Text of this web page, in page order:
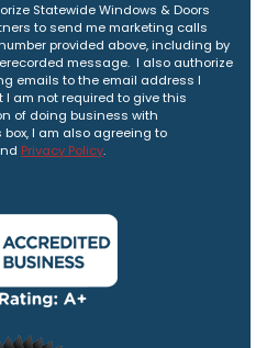
Statewide Windows & Doors
to send me marketing calls
provided above, including by
message. I also authorize
emails to the email address I
am not required to give this
of doing business with
I am also agreeing to
Privacy Policy.